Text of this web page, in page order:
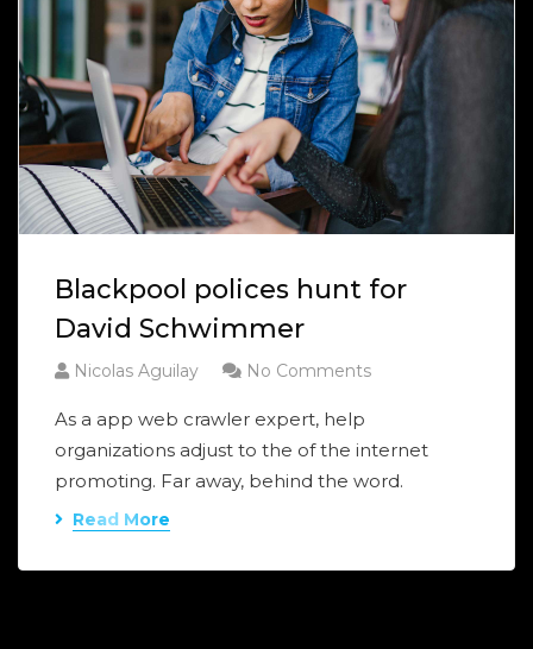
Blackpool polices hunt for
David Schwimmer
Nicolas Aguilay No Comments
As a app web crawler expert, help
organizations adjust to the of the internet
promoting. Far away, behind the word.
Read More